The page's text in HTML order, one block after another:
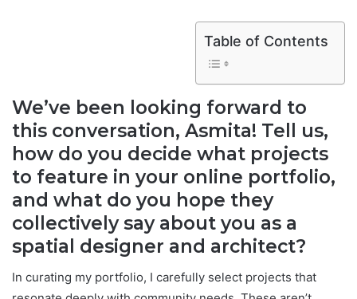
Table of Contents
We’ve been looking forward to
this conversation, Asmita! Tell us,
how do you decide what projects
to feature in your online portfolio,
and what do you hope they
collectively say about you as a
spatial designer and architect?
In curating my portfolio, I carefully select projects that